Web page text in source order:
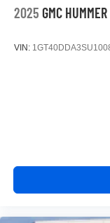
2025 GMC
VIN: